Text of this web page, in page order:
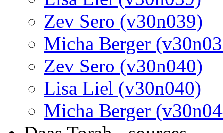
Zev Sero (v30n039)
Micha Berger
Zev Sero (v30n040)
Lisa Liel (v30n040)
Micha Berger